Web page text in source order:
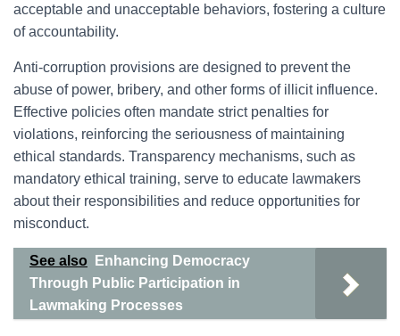
acceptable and unacceptable behaviors, fostering a culture
of accountability.
Anti-corruption provisions are designed to prevent the
abuse of power, bribery, and other forms of illicit influence.
Effective policies often mandate strict penalties for
violations, reinforcing the seriousness of maintaining
ethical standards. Transparency mechanisms, such as
mandatory ethical training, serve to educate lawmakers
about their responsibilities and reduce opportunities for
misconduct.
See also
Enhancing Democracy
Through Public Participation in
Lawmaking Processes